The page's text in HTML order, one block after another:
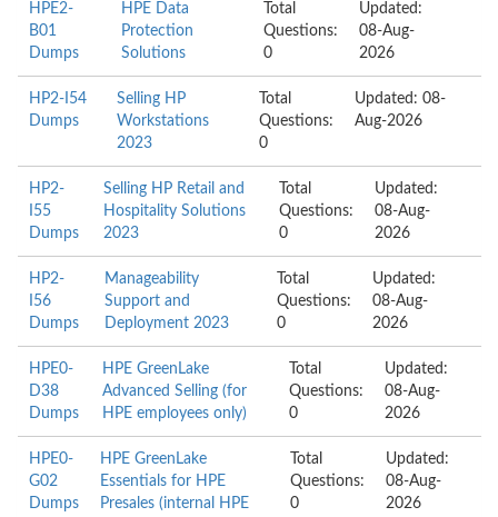
HPE2-
B01
Dumps
HPE Data
Protection
Solutions
Total
Questions:
0
Updated:
08-Aug-
2026
HP2-I54
Dumps
Selling HP
Workstations
2023
Total
Questions:
0
Updated: 08-
Aug-2026
HP2-
I55
Dumps
Selling HP Retail and
Hospitality Solutions
2023
Total
Questions:
0
Updated:
08-Aug-
2026
HP2-
I56
Dumps
Manageability
Support and
Deployment 2023
Total
Questions:
0
Updated:
08-Aug-
2026
HPE0-
D38
Dumps
HPE GreenLake
Advanced Selling (for
HPE employees only)
Total
Questions:
0
Updated:
08-Aug-
2026
HPE0-
G02
Dumps
HPE GreenLake
Essentials for HPE
Presales (internal HPE
Total
Questions:
0
Updated:
08-Aug-
2026